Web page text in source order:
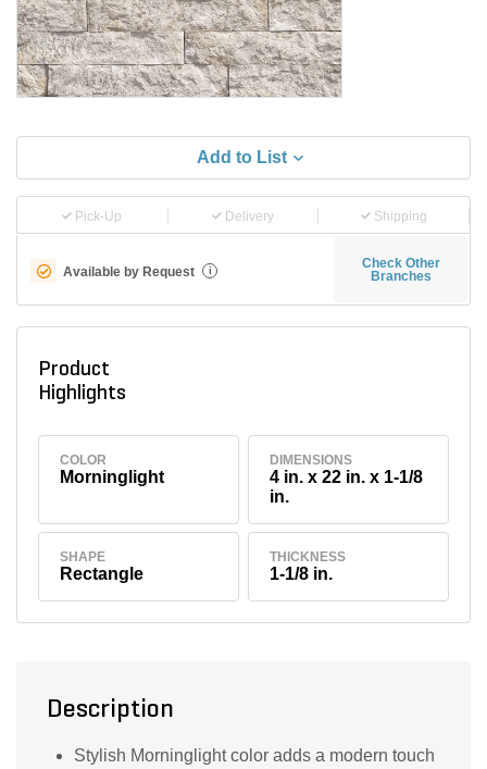
Add to List
Pick-Up Delivery Shipping
Available by Request i
Check Other
Branches
Product
Highlights
COLOR
Morninglight
DIMENSIONS
4 in. x 22 in. x 1-1/8
in.
SHAPE
Rectangle
THICKNESS
1-1/8 in.
Description
Stylish Morninglight color adds a modern touch